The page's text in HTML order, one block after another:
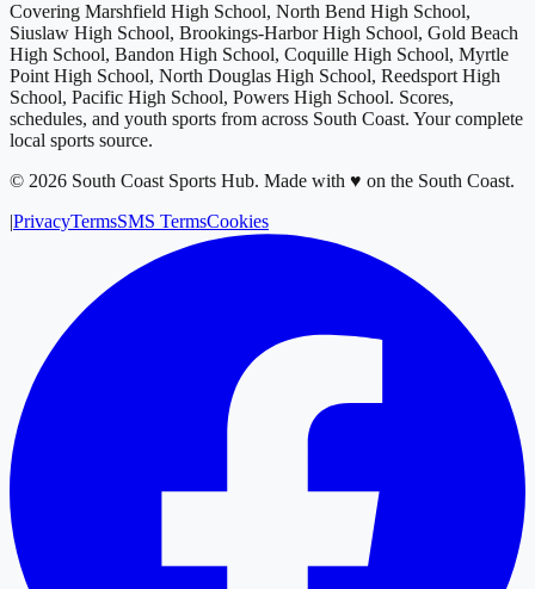
Covering Marshfield High School, North Bend High School,
Siuslaw High School, Brookings-Harbor High School, Gold Beach
High School, Bandon High School, Coquille High School, Myrtle
Point High School, North Douglas High School, Reedsport High
School, Pacific High School, Powers High School. Scores,
schedules, and youth sports from across South Coast. Your complete
local sports source.
© 2026 South Coast Sports Hub. Made with ♥ on the South Coast.
|PrivacyTermsSMS TermsCookies